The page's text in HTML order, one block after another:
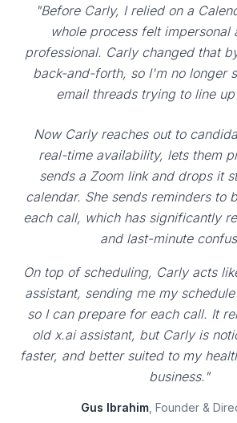
"Before Carly, I relied on a
whole process felt impersonal
professional. Carly changed that
back-and-forth, so I'm no longer
email threads trying to line
Now Carly reaches out to
real-time availability, lets them
sends a Zoom link and drops it
calendar. She sends reminders to
each call, which has significantly
and last-minute
On top of scheduling, Carly acts
assistant, sending me my
so I can prepare for each call. It
old x.ai assistant, but Carly is
faster, and better suited to my
business."
Gus Ibrahim, Founder &